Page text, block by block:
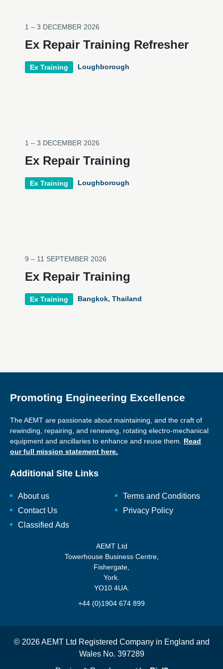
1 – 3 DECEMBER 2026
Ex Repair Training Refresher
Ex Training Loughborough
1 – 3 DECEMBER 2026
Ex Repair Training
Ex Training Loughborough
9 – 11 SEPTEMBER 2026
Ex Repair Training
Ex Training Bangkok, Thailand
Promoting Engineering Excellence
The AEMT are passionate about maintaining, and the craft of
rewinding, repairing, and renewing, rotating electro-mechanical
equipment and ancillaries to enhance and reuse them. Read
our full mission statement here.
Additional Site Links
About us
Contact Us
Classified Ads
Terms and Conditions
Privacy Policy
AEMT Ltd
Towerhouse Business Centre,
Fishergate,
York.
YO10 4UA.
+44 (0)1904 674 899
© 2026 AEMT Ltd Registered Company in England and
Wales No. 397289